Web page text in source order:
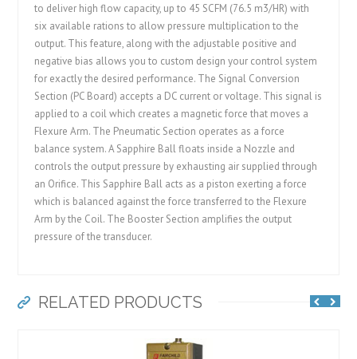
to deliver high flow capacity, up to 45 SCFM (76.5 m3/HR) with
six available rations to allow pressure multiplication to the
output. This feature, along with the adjustable positive and
negative bias allows you to custom design your control system
for exactly the desired performance. The Signal Conversion
Section (PC Board) accepts a DC current or voltage. This signal is
applied to a coil which creates a magnetic force that moves a
Flexure Arm. The Pneumatic Section operates as a force
balance system. A Sapphire Ball floats inside a Nozzle and
controls the output pressure by exhausting air supplied through
an Orifice. This Sapphire Ball acts as a piston exerting a force
which is balanced against the force transferred to the Flexure
Arm by the Coil. The Booster Section amplifies the output
pressure of the transducer.
RELATED PRODUCTS